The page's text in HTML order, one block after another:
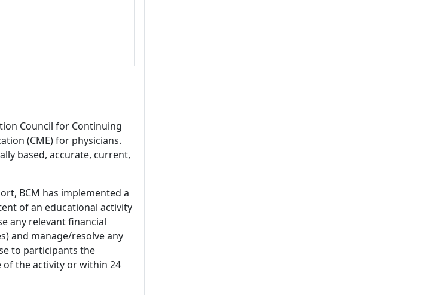
Council for Continuing
(CME) for physicians.
based, accurate, current,
BCM has implemented a
of an educational activity
any relevant financial
and manage/resolve any
to participants the
of the activity or within 24